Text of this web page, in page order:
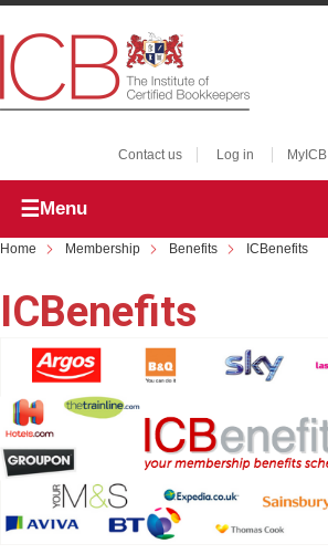
Contact us Log in MyICB
Menu
Home Membership Benefits ICBenefits
ICBenefits